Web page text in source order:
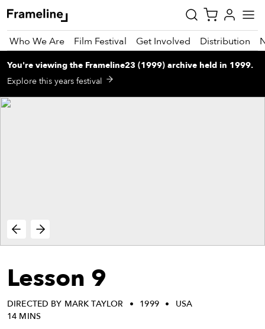
Who We Are Film Festival Get Involved Distribution
You're viewing the Frameline23 (1999) archive held in 1999.
Explore this years festival
Lesson 9
DIRECTED BY MARK TAYLOR 1999
USA
14 MINS